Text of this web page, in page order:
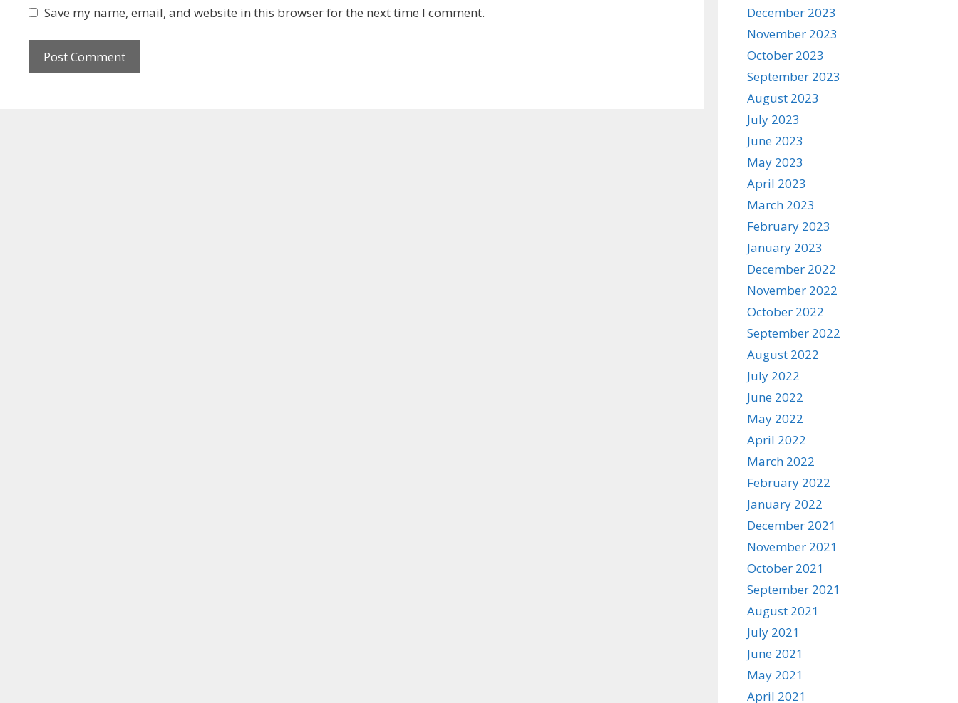
Save my name, email, and website in this browser for the next time I comment.
December 2023
November 2023
October 2023
September 2023
August 2023
July 2023
June 2023
May 2023
April 2023
March 2023
February 2023
January 2023
December 2022
November 2022
October 2022
September 2022
August 2022
July 2022
June 2022
May 2022
April 2022
March 2022
February 2022
January 2022
December 2021
November 2021
October 2021
September 2021
August 2021
July 2021
June 2021
May 2021
April 2021